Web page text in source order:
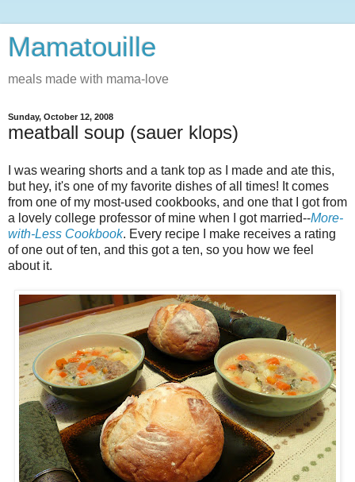
Mamatouille
meals made with mama-love
Sunday, October 12, 2008
meatball soup (sauer klops)
I was wearing shorts and a tank top as I made and ate this,
but hey, it's one of my favorite dishes of all times! It comes
from one of my most-used cookbooks, and one that I got from
a lovely college professor of mine when I got married--More-
with-Less Cookbook. Every recipe I make receives a rating
of one out of ten, and this got a ten, so you how we feel
about it.